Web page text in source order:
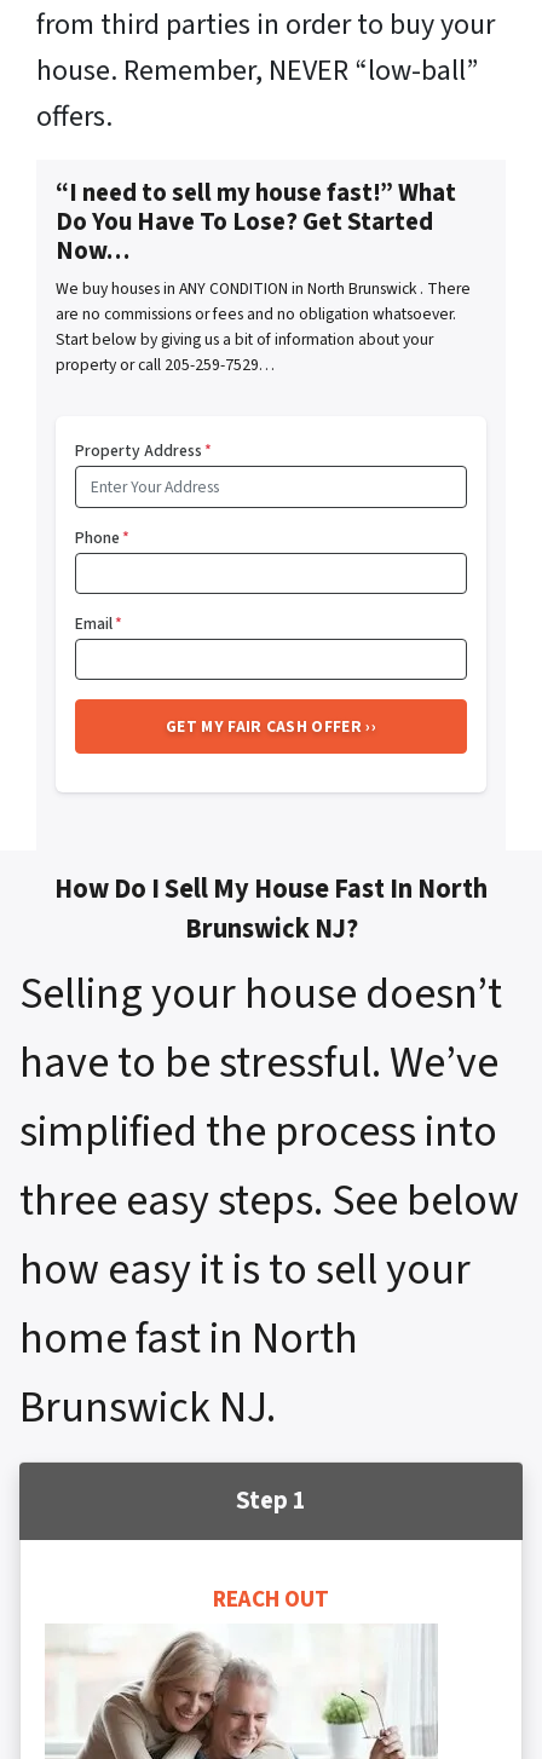
from third parties in order to buy your
house. Remember, NEVER “low-ball”
offers.
“I need to sell my house fast!” What
Do You Have To Lose? Get Started
Now…
We buy houses in ANY CONDITION in North Brunswick . There
are no commissions or fees and no obligation whatsoever.
Start below by giving us a bit of information about your
property or call 205-259-7529…
Property Address*
Phone*
Email*
How Do I Sell My House Fast In North
Brunswick NJ?
Selling your house doesn’t
have to be stressful. We’ve
simplified the process into
three easy steps. See below
how easy it is to sell your
home fast in North
Brunswick NJ.
Step 1
REACH OUT